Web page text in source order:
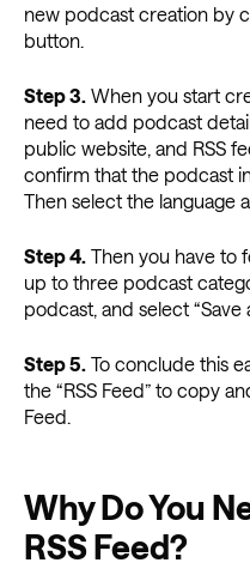
new podcast creation by
button.
Step 3. When you start
need to add podcast
public website, and RSS
confirm that the podcast
Then select the language
Step 4. Then you have to
up to three podcast
podcast, and select “Save
Step 5. To conclude this
the “RSS Feed” to copy
Feed.
Why Do You
RSS Feed?